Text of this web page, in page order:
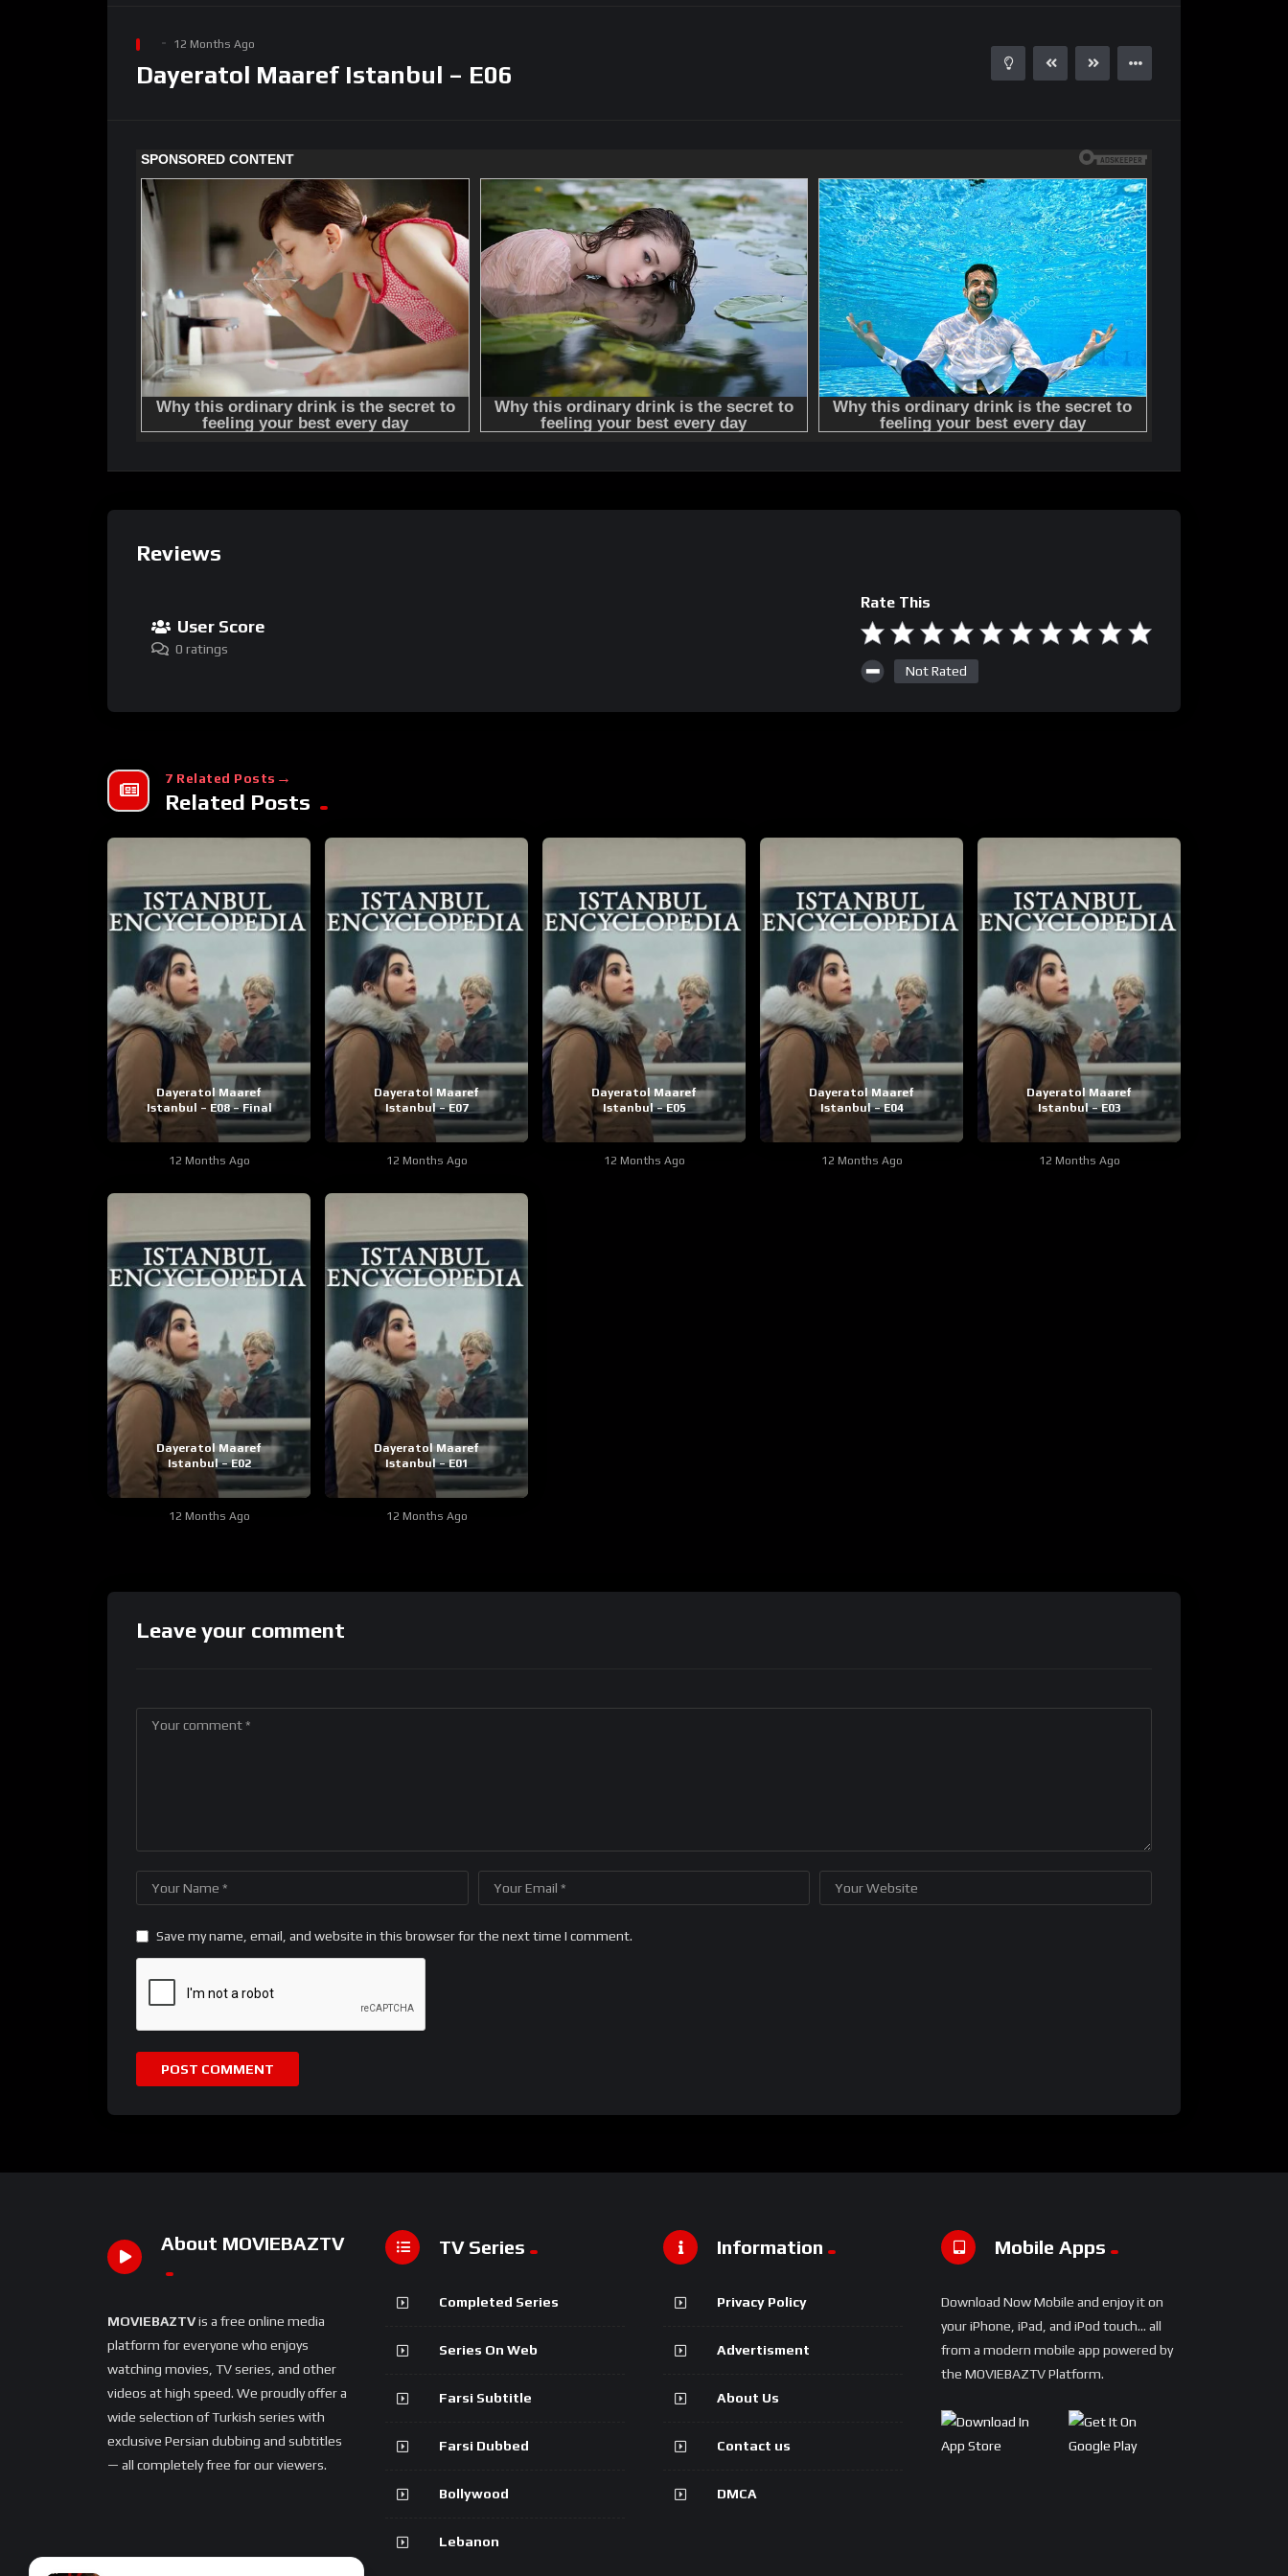
12 Months Ago
Dayeratol Maaref Istanbul – E06
Reviews
User Score
0 ratings
Rate This
Not Rated
7 Related Posts
Related Posts
Dayeratol Maaref
Istanbul – E08 – Final
12 Months Ago
Dayeratol Maaref
Istanbul – E07
12 Months Ago
Dayeratol Maaref
Istanbul – E05
12 Months Ago
Dayeratol Maaref
Istanbul – E04
12 Months Ago
Dayeratol Maaref
Istanbul – E03
12 Months Ago
Dayeratol Maaref
Istanbul – E02
12 Months Ago
Dayeratol Maaref
Istanbul – E01
12 Months Ago
Leave your comment
Save my name, email, and website in this browser for the next time I comment.
About MOVIEBAZTV
MOVIEBAZTVis a free online media
platform for everyone who enjoys
watching movies, TV series, and other
videos at high speed. We proudly offer a
wide selection of Turkish series with
exclusive Persian dubbing and subtitles
— all completely free for our viewers.
TV Series
Completed Series
Series On Web
Farsi Subtitle
Farsi Dubbed
Bollywood
Lebanon
Information
Privacy Policy
Advertisment
About Us
Contact us
DMCA
Mobile Apps
Download Now Mobile and enjoy it on
your iPhone, iPad, and iPod touch... all
from a modern mobile app powered by
the MOVIEBAZTV Platform.